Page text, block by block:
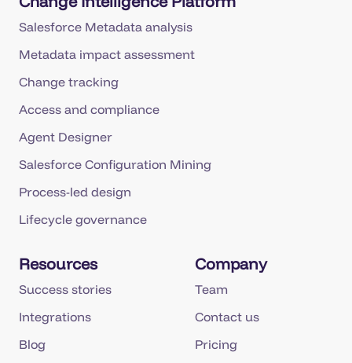
Salesforce Metadata analysis
Metadata impact assessment
Change tracking
Access and compliance
Agent Designer
Salesforce Configuration Mining
Process-led design
Lifecycle governance
Resources
Success stories
Integrations
Blog
Company
Team
Contact us
Pricing